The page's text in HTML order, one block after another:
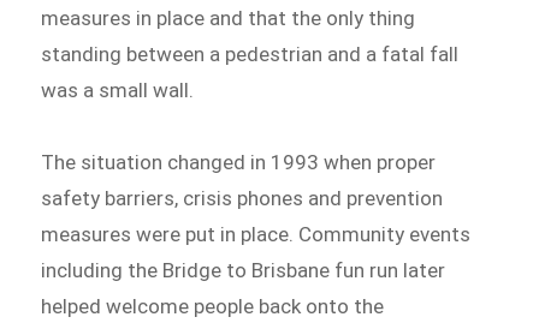
measures in place and that the only thing
standing between a pedestrian and a fatal fall
was a small wall.
The situation changed in 1993 when proper
safety barriers, crisis phones and prevention
measures were put in place. Community events
including the Bridge to Brisbane fun run later
helped welcome people back onto the